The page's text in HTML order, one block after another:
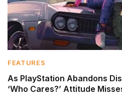
FEATURES
As PlayStation Abandons
‘Who Cares?’ Attitude